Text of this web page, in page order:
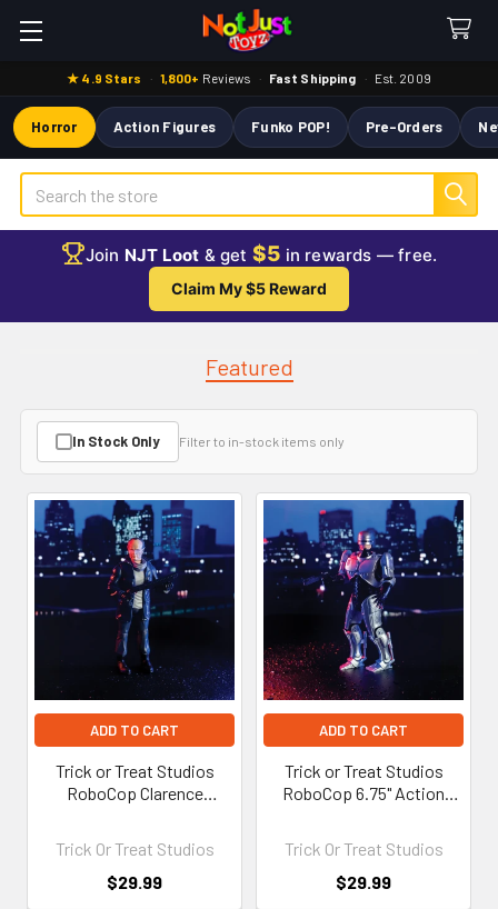
★ 4.9 Stars · 1,800+ Reviews · Fast Shipping · Est. 2009
Horror Action Figures Funko POP! Pre-Orders
Search
Join NJT Loot & get $5 in rewards — free.
Claim My $5 Reward
Featured
Featured
In Stock Only Filter to in-stock items only
ADD TO CART
Trick or Treat Studios
RoboCop Clarence
Trick Or Treat Studios
$29.99
ADD TO CART
Trick or Treat Studios
RoboCop 6.75" Action
Trick Or Treat Studios
$29.99